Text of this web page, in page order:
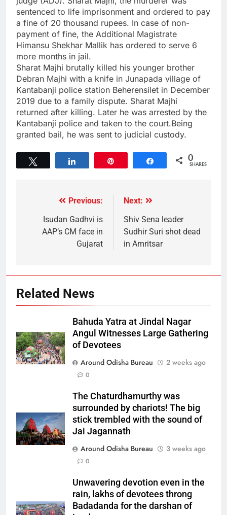
sentenced to life imprisonment and ordered to pay
a fine of 20 thousand rupees. In case of non-
payment of fine, the Additional Magistrate
Himansu Shekhar Mallik has ordered to serve 6
more months in jail.
Sharat Majhi brutally killed his younger brother
Debran Majhi with a knife in Junapada village of
Kantabanji police station Beherensilet in December
2019 due to a family dispute. Sharat Majhi
returned after killing. Later he was arrested by the
Kantabanji police and taken to the court.Being
granted bail, he was sent to judicial custody.
Share 0
SHARES
Previous:
Isudan Gadhvi is
AAP’s CM face in
Gujarat
Next:
Shiv Sena leader
Sudhir Suri shot dead
in Amritsar
Related News
Bahuda Yatra at Jindal Nagar
Angul Witnesses Large Gathering
of Devotees
Around Odisha Bureau
2 weeks ago
0
The Chaturdhamurthy was
surrounded by chariots! The big
stick trembled with the sound of
Jai Jagannath
Around Odisha Bureau
3 weeks ago
0
Unwavering devotion even in the
rain, lakhs of devotees throng
Badadanda for the darshan of